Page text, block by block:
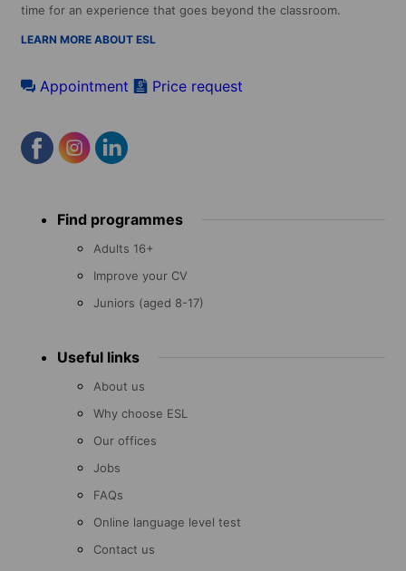
time for an experience that goes beyond the classroom.
LEARN MORE ABOUT ESL
Appointment Price request
menu Find programmes
Adults 16+
Improve your CV
Juniors (aged 8-17)
Useful links
About us
Why choose ESL
Our offices
Jobs
FAQs
Online language level test
Contact us